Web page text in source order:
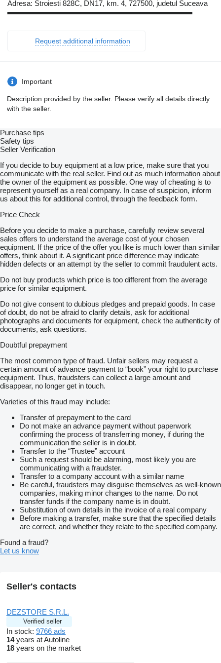
Adresa: Stroiesti 828C, DN17, km. 4, 727500, judetul Suceava
▬▬▬▬▬▬▬▬▬▬▬▬▬▬▬▬▬▬▬▬▬▬▬▬▬
Request additional information
Important
Description provided by the seller. Please verify all details directly
with the seller.
Purchase tips
Safety tips
Seller Verification
If you decide to buy equipment at a low price, make sure that you
communicate with the real seller. Find out as much information about
the owner of the equipment as possible. One way of cheating is to
represent yourself as a real company. In case of suspicion, inform
us about this for additional control, through the feedback form.
Price Check
Before you decide to make a purchase, carefully review several
sales offers to understand the average cost of your chosen
equipment. If the price of the offer you like is much lower than similar
offers, think about it. A significant price difference may indicate
hidden defects or an attempt by the seller to commit fraudulent acts.
Do not buy products which price is too different from the average
price for similar equipment.
Do not give consent to dubious pledges and prepaid goods. In case
of doubt, do not be afraid to clarify details, ask for additional
photographs and documents for equipment, check the authenticity of
documents, ask questions.
Doubtful prepayment
The most common type of fraud. Unfair sellers may request a
certain amount of advance payment to “book” your right to purchase
equipment. Thus, fraudsters can collect a large amount and
disappear, no longer get in touch.
Varieties of this fraud may include:
Transfer of prepayment to the card
Do not make an advance payment without paperwork
confirming the process of transferring money, if during the
communication the seller is in doubt.
Transfer to the “Trustee” account
Such a request should be alarming, most likely you are
communicating with a fraudster.
Transfer to a company account with a similar name
Be careful, fraudsters may disguise themselves as well-known
companies, making minor changes to the name. Do not
transfer funds if the company name is in doubt.
Substitution of own details in the invoice of a real company
Before making a transfer, make sure that the specified details
are correct, and whether they relate to the specified company.
Found a fraud?
Let us know
Seller's contacts
DEZSTORE S.R.L.
Verified seller
In stock: 9766 ads
14years at Autoline
18 years on the market